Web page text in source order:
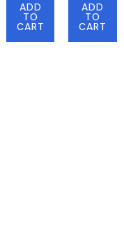
ADD
TO
CART
ADD
TO
CART